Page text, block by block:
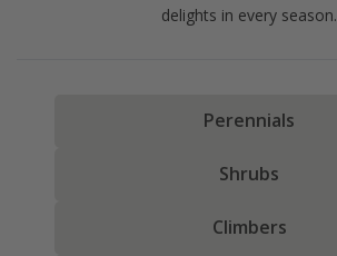
delights in every season.
Perennials
Shrubs
Climbers